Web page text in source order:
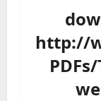
http://